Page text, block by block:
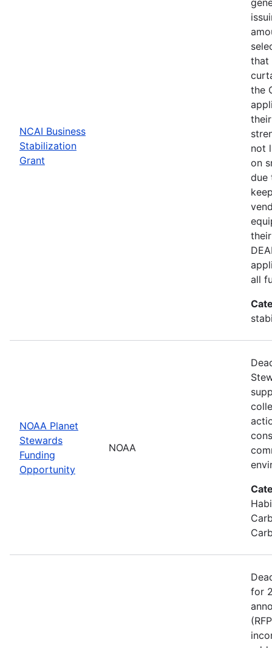
NCAI Business
Stabilization
Grant
that
the
not
on
due
all
NOAA Planet
Stewards
Funding
Opportunity
NOAA
for